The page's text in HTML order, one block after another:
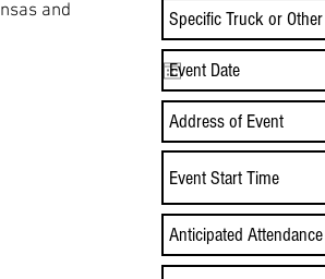
and
Event Start Time